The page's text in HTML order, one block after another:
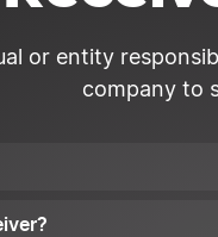
or entity
company to